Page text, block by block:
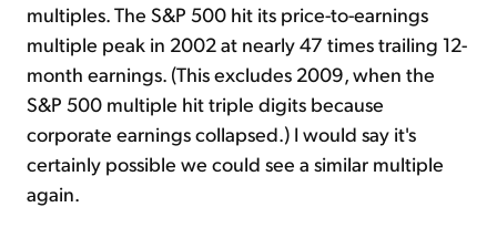
multiples. The S&P 500 hit its price-to-earnings
multiple peak in 2002 at nearly 47 times trailing 12-
month earnings. (This excludes 2009, when the
S&P 500 multiple hit triple digits because
corporate earnings collapsed.) I would say it's
certainly possible we could see a similar multiple
again.